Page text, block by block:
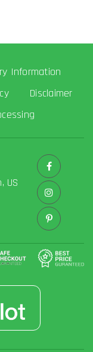
Information
Disclaimer
US